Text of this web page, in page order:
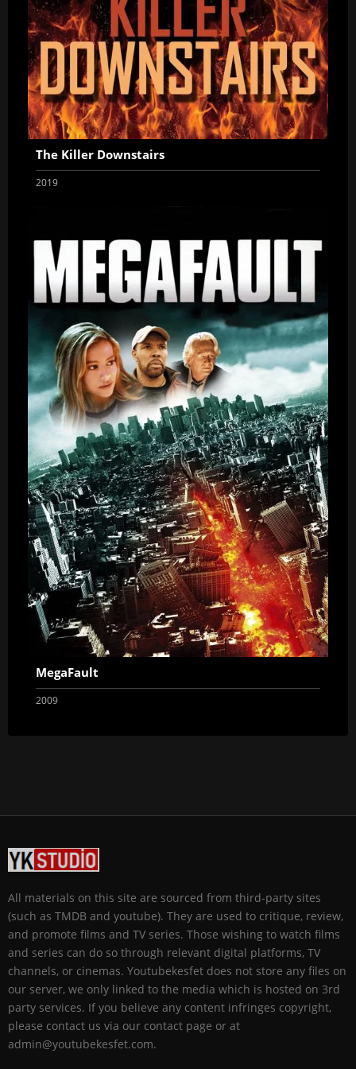
The Killer Downstairs
2019
MegaFault
2009
All materials on this site are sourced from third-party sites
(such as TMDB and youtube). They are used to critique, review,
and promote films and TV series. Those wishing to watch films
and series can do so through relevant digital platforms, TV
channels, or cinemas. Youtubekesfet does not store any files on
our server, we only linked to the media which is hosted on 3rd
party services. If you believe any content infringes copyright,
please contact us via our contact page or at
admin@youtubekesfet.com.